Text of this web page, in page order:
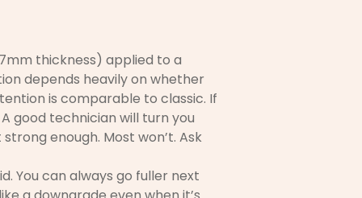
thickness) applied to a
depends heavily on whether
is comparable to classic. If
good technician will turn you
enough. Most won’t. Ask
You can always go fuller next